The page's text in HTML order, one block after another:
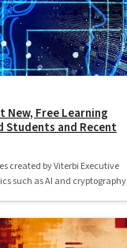
New, Free Learning
Students and Recent
created by Viterbi Executive
such as AI and cryptography